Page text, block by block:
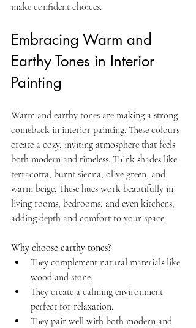
make confident choices.
Embracing Warm and
Earthy Tones in Interior
Painting
Warm and earthy tones are making a strong
comeback in interior painting. These colours
create a cozy, inviting atmosphere that feels
both modern and timeless. Think shades like
terracotta, burnt sienna, olive green, and
warm beige. These hues work beautifully in
living rooms, bedrooms, and even kitchens,
adding depth and comfort to your space.
Why choose earthy tones?
They complement natural materials like
wood and stone.
They create a calming environment
perfect for relaxation.
They pair well with both modern and